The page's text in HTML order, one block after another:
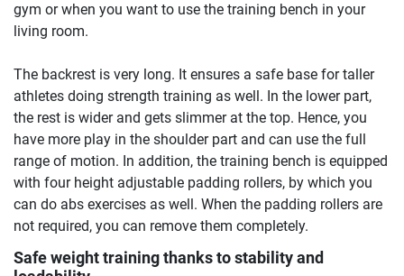
gym or when you want to use the training bench in your
living room.
The backrest is very long. It ensures a safe base for taller
athletes doing strength training as well. In the lower part,
the rest is wider and gets slimmer at the top. Hence, you
have more play in the shoulder part and can use the full
range of motion. In addition, the training bench is equipped
with four height adjustable padding rollers, by which you
can do abs exercises as well. When the padding rollers are
not required, you can remove them completely.
Safe weight training thanks to stability and